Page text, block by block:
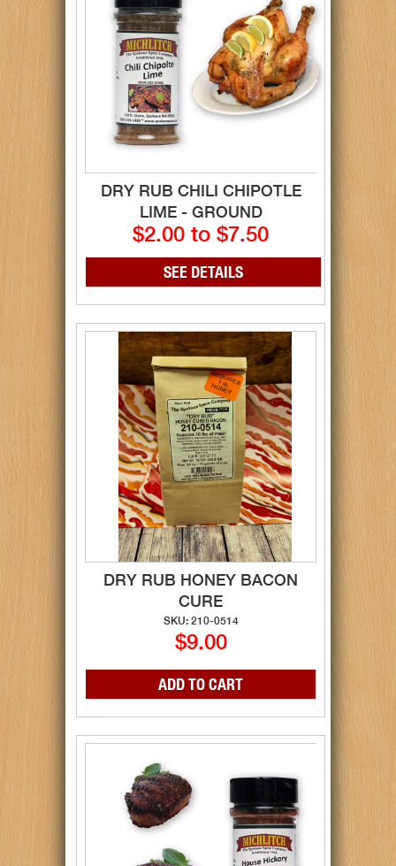
DRY RUB CHILI CHIPOTLE
LIME - GROUND
$2.00 to $7.50
SEE DETAILS
DRY RUB HONEY BACON
CURE
SKU: 210-0514
$9.00